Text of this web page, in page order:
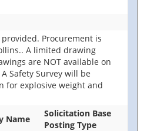
Procurement is
A limited drawing
are NOT available on
Safety Survey will be
for explosive weight and
Name
Solicitation Base
Posting Type